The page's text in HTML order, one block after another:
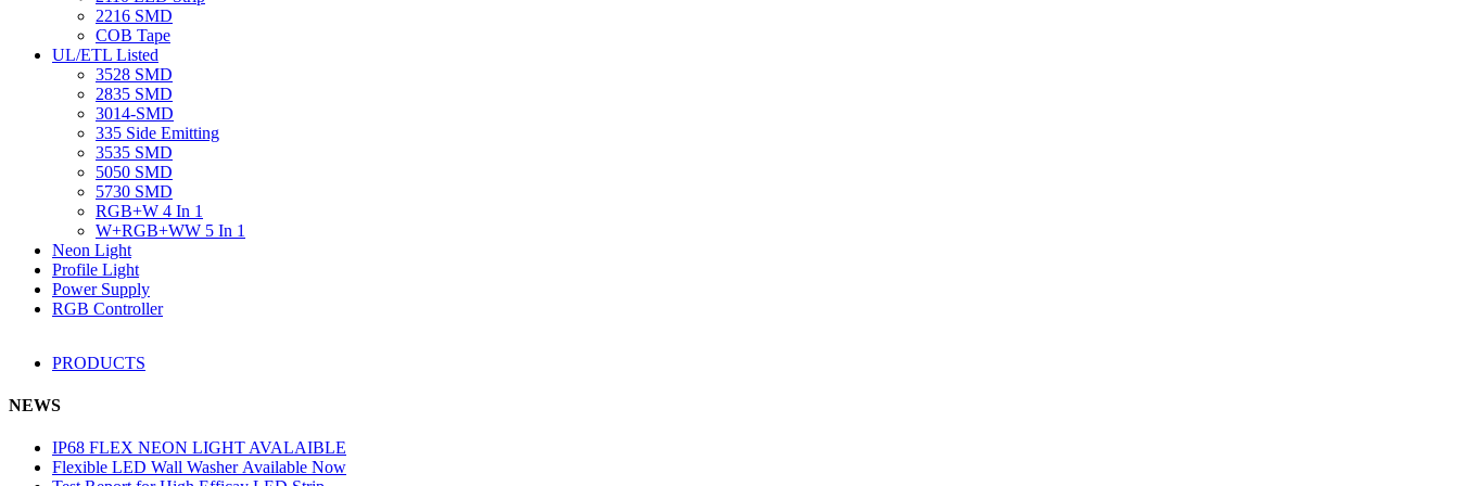
2216 SMD
COB Tape
UL/ETL Listed
3528 SMD
2835 SMD
3014-SMD
335 Side Emitting
3535 SMD
5050 SMD
5730 SMD
RGB+W 4 In 1
W+RGB+WW 5 In 1
Neon Light
Profile Light
Power Supply
RGB Controller
PRODUCTS
NEWS
IP68 FLEX NEON LIGHT AVALAIBLE
Flexible LED Wall Washer Available Now